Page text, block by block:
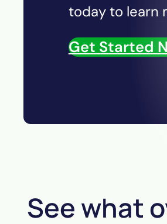
today to learn
Get Started
See what